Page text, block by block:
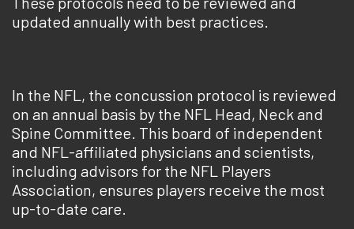
updated annually with best practices.
In the NFL, the concussion protocol is reviewed
on an annual basis by the NFL Head, Neck and
Spine Committee. This board of independent
and NFL-affiliated physicians and scientists,
including advisors for the NFL Players
Association, ensures players receive the most
up-to-date care.